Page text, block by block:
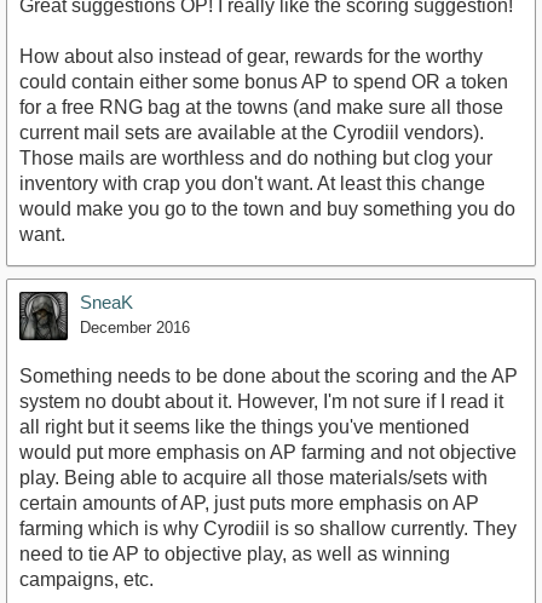
Great suggestions OP! I really like the scoring suggestion!
How about also instead of gear, rewards for the worthy
could contain either some bonus AP to spend OR a token
for a free RNG bag at the towns (and make sure all those
current mail sets are available at the Cyrodiil vendors).
Those mails are worthless and do nothing but clog your
inventory with crap you don't want. At least this change
would make you go to the town and buy something you do
want.
SneaK
December 2016
Something needs to be done about the scoring and the AP
system no doubt about it. However, I'm not sure if I read it
all right but it seems like the things you've mentioned
would put more emphasis on AP farming and not objective
play. Being able to acquire all those materials/sets with
certain amounts of AP, just puts more emphasis on AP
farming which is why Cyrodiil is so shallow currently. They
need to tie AP to objective play, as well as winning
campaigns, etc.